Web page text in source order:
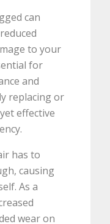
can
to your
for
and
replacing or
effective
has to
causing
As a
wear on